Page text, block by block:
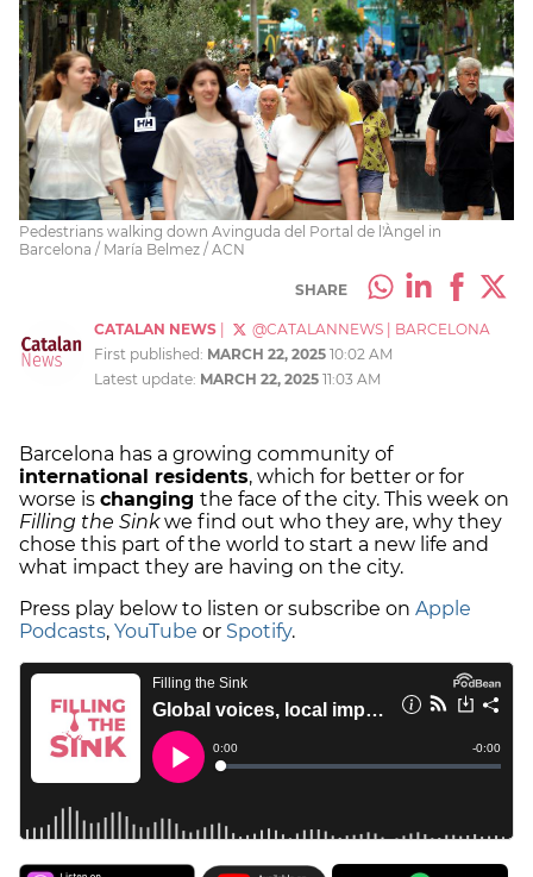
Pedestrians walking down Avinguda del Portal de l'Àngel in
Barcelona / María Belmez / ACN
SHARE
CATALAN NEWS @CATALANNEWS
BARCELONA
First published: MARCH 22, 2025 10:02 AM
Latest update: MARCH 22, 2025 11:03 AM
Barcelona has a growing community of
international residents, which for better or for
worse is changing the face of the city. This week on
Filling the Sinkwe find out who they are, why they
chose this part of the world to start a new life and
what impact they are having on the city.
Press play below to listen or subscribe on Apple
Podcasts, YouTube or Spotify.